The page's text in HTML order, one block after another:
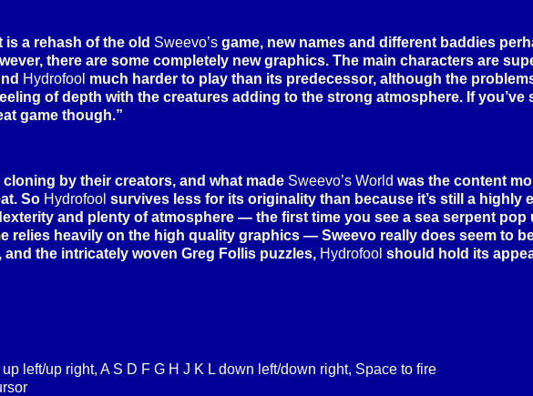
is a rehash of the old Sweevo’s game, new names and different baddies
there are some completely new graphics. The main characters are
Hydrofool much harder to play than its predecessor, although the
of depth with the creatures adding to the strong atmosphere. If you’ve
game though.”
by their creators, and what made Sweevo’s World was the content
So Hydrofool survives less for its originality than because it’s still a highly
and plenty of atmosphere — the first time you see a sea serpent
relies heavily on the high quality graphics — Sweevo really does seem to
the intricately woven Greg Follis puzzles, Hydrofool should hold its
left/up right, A S D F G H J K L down left/down right, Space to fire